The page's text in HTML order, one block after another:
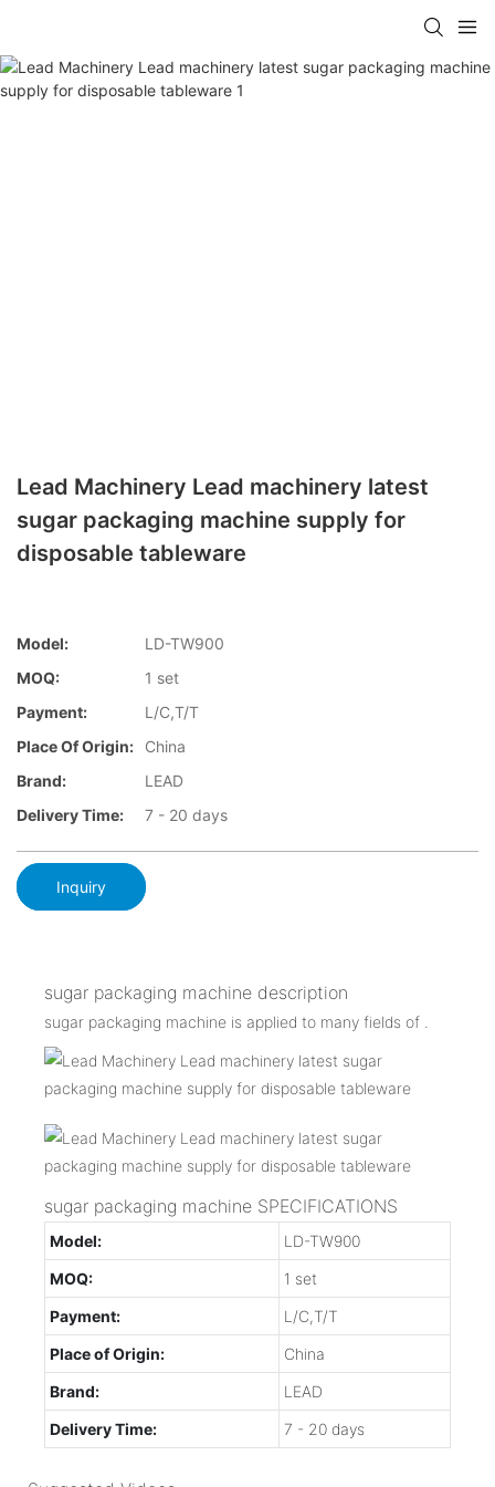
Lead Machinery Lead machinery latest
sugar packaging machine supply for
disposable tableware
Model:
LD-TW900
MOQ:
1 set
Payment:
L/C,T/T
Place Of Origin:
China
Brand:
LEAD
Delivery Time:
7 - 20 days
Inquiry
sugar packaging machine description
sugar packaging machine is applied to many fields of .
sugar packaging machine SPECIFICATIONS
Model:
LD-TW900
MOQ:
1 set
Payment:
L/C,T/T
Place of Origin:
China
Brand:
LEAD
Delivery Time:
7 - 20 days